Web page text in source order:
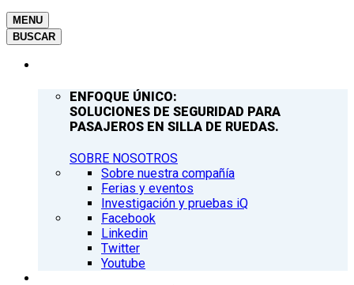
MENU
BUSCAR
ENFOQUE ÚNICO:
SOLUCIONES DE SEGURIDAD PARA
PASAJEROS EN SILLA DE RUEDAS.
SOBRE NOSOTROS
Sobre nuestra compañía
Ferias y eventos
Investigación y pruebas iQ
Facebook
Linkedin
Twitter
Youtube